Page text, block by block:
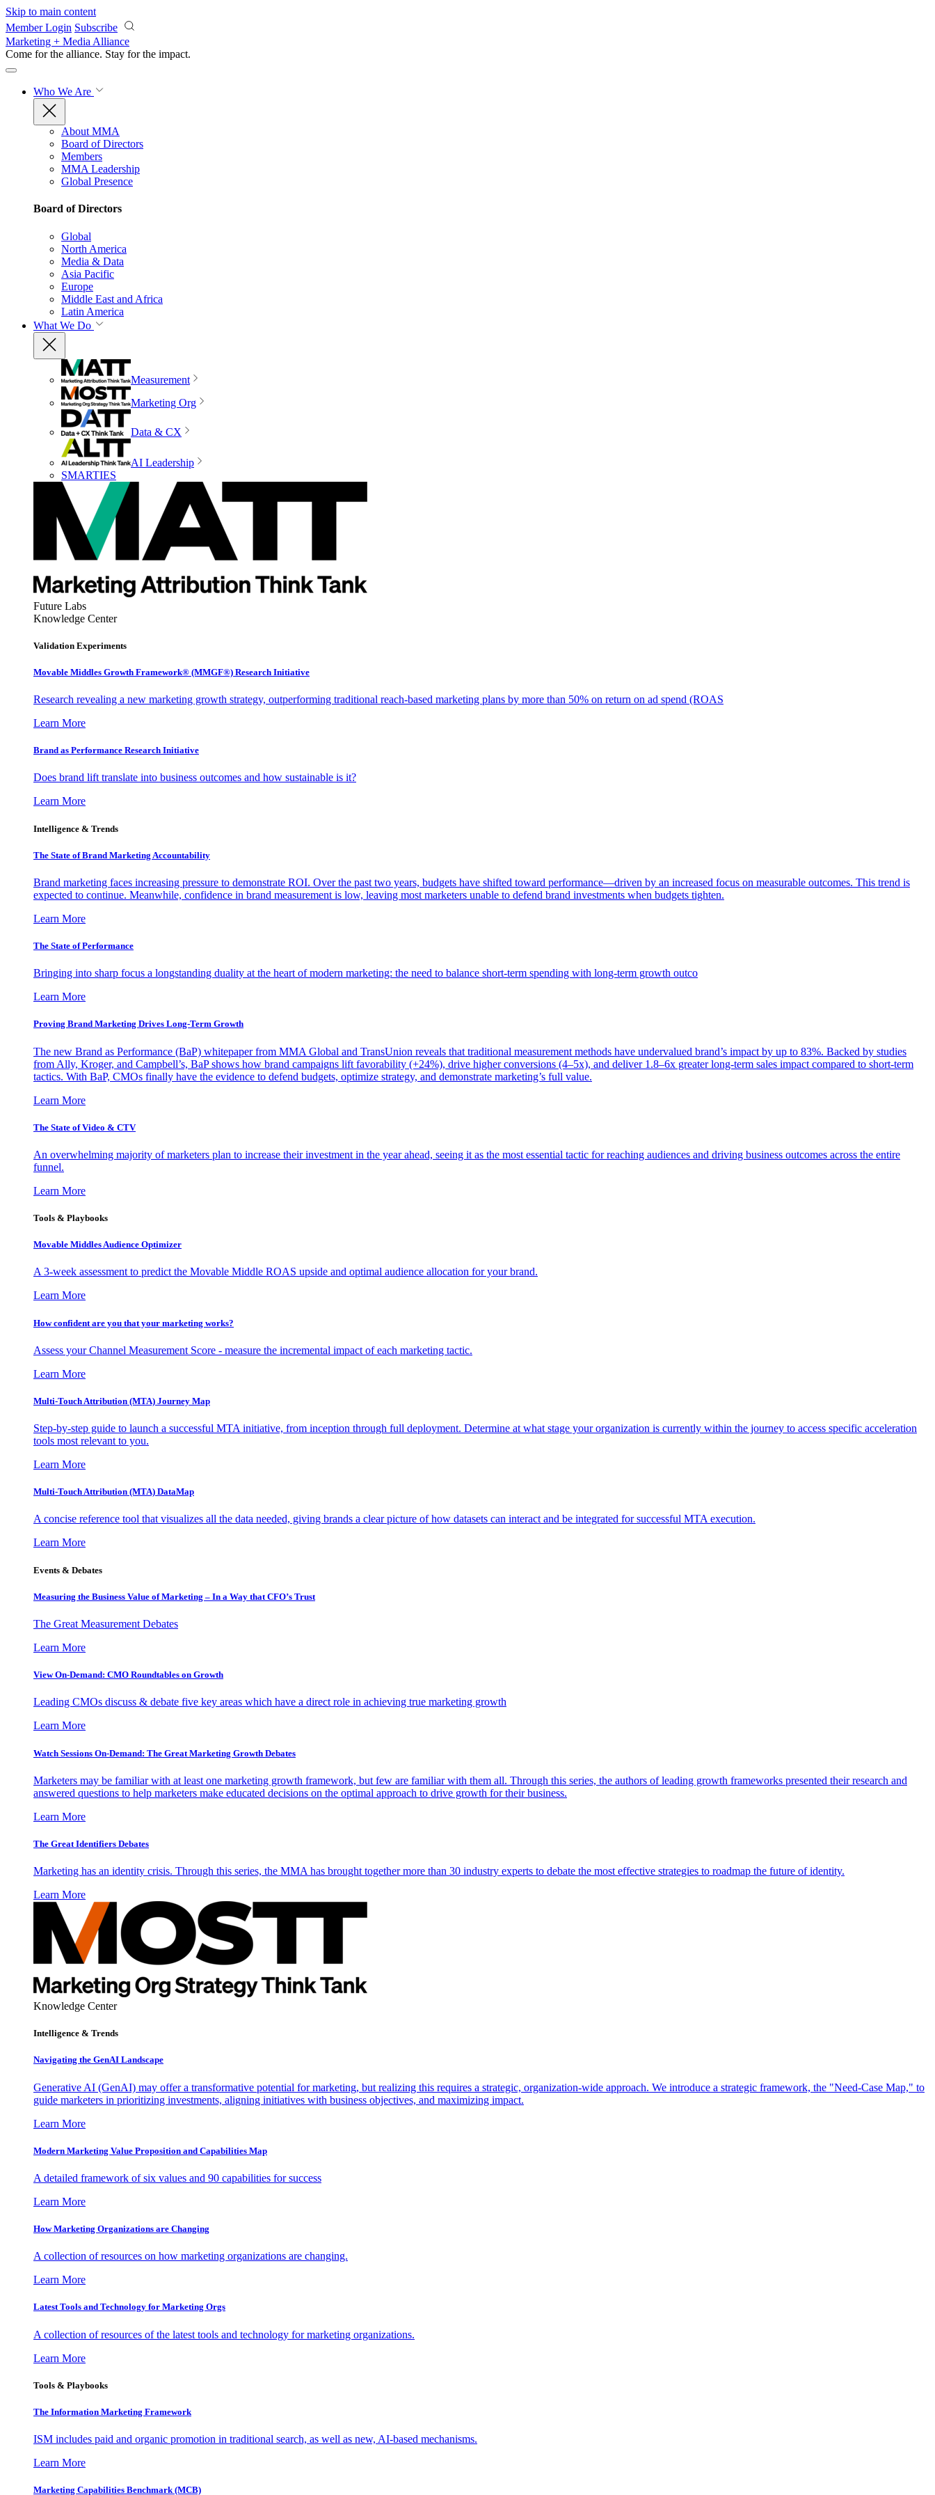
Skip to main content
Member Login Subscribe
Marketing + Media Alliance
Come for the alliance. Stay for the impact.
Who We Are
About MMA
Board of Directors
Members
MMA Leadership
Global Presence
Board of Directors
Global
North America
Media & Data
Asia Pacific
Europe
Middle East and Africa
Latin America
What We Do
Measurement
Marketing Org
Data & CX
AI Leadership
SMARTIES
Future Labs
Knowledge Center
Validation Experiments
Movable Middles Growth Framework® (MMGF®) Research Initiative
Research revealing a new marketing growth strategy, outperforming traditional reach-based marketing plans by more than 50% on return on ad spend (ROAS
Learn More
Brand as Performance Research Initiative
Does brand lift translate into business outcomes and how sustainable is it?
Learn More
Intelligence & Trends
The State of Brand Marketing Accountability
Brand marketing faces increasing pressure to demonstrate ROI. Over the past two years, budgets have shifted toward performance—driven by an increased focus on measurable outcomes. This trend is
expected to continue. Meanwhile, confidence in brand measurement is low, leaving most marketers unable to defend brand investments when budgets tighten.
Learn More
The State of Performance
Bringing into sharp focus a longstanding duality at the heart of modern marketing: the need to balance short-term spending with long-term growth outco
Learn More
Proving Brand Marketing Drives Long-Term Growth
The new Brand as Performance (BaP) whitepaper from MMA Global and TransUnion reveals that traditional measurement methods have undervalued brand’s impact by up to 83%. Backed by studies
from Ally, Kroger, and Campbell’s, BaP shows how brand campaigns lift favorability (+24%), drive higher conversions (4–5x), and deliver 1.8–6x greater long-term sales impact compared to short-term
tactics. With BaP, CMOs finally have the evidence to defend budgets, optimize strategy, and demonstrate marketing’s full value.
Learn More
The State of Video & CTV
An overwhelming majority of marketers plan to increase their investment in the year ahead, seeing it as the most essential tactic for reaching audiences and driving business outcomes across the entire
funnel.
Learn More
Tools & Playbooks
Movable Middles Audience Optimizer
A 3-week assessment to predict the Movable Middle ROAS upside and optimal audience allocation for your brand.
Learn More
How confident are you that your marketing works?
Assess your Channel Measurement Score - measure the incremental impact of each marketing tactic.
Learn More
Multi-Touch Attribution (MTA) Journey Map
Step-by-step guide to launch a successful MTA initiative, from inception through full deployment. Determine at what stage your organization is currently within the journey to access specific acceleration
tools most relevant to you.
Learn More
Multi-Touch Attribution (MTA) DataMap
A concise reference tool that visualizes all the data needed, giving brands a clear picture of how datasets can interact and be integrated for successful MTA execution.
Learn More
Events & Debates
Measuring the Business Value of Marketing – In a Way that CFO’s Trust
The Great Measurement Debates
Learn More
View On-Demand: CMO Roundtables on Growth
Leading CMOs discuss & debate five key areas which have a direct role in achieving true marketing growth
Learn More
Watch Sessions On-Demand: The Great Marketing Growth Debates
Marketers may be familiar with at least one marketing growth framework, but few are familiar with them all. Through this series, the authors of leading growth frameworks presented their research and
answered questions to help marketers make educated decisions on the optimal approach to drive growth for their business.
Learn More
The Great Identifiers Debates
Marketing has an identity crisis. Through this series, the MMA has brought together more than 30 industry experts to debate the most effective strategies to roadmap the future of identity.
Learn More
Knowledge Center
Intelligence & Trends
Navigating the GenAI Landscape
Generative AI (GenAI) may offer a transformative potential for marketing, but realizing this requires a strategic, organization-wide approach. We introduce a strategic framework, the "Need-Case Map," to
guide marketers in prioritizing investments, aligning initiatives with business objectives, and maximizing impact.
Learn More
Modern Marketing Value Proposition and Capabilities Map
A detailed framework of six values and 90 capabilities for success
Learn More
How Marketing Organizations are Changing
A collection of resources on how marketing organizations are changing.
Learn More
Latest Tools and Technology for Marketing Orgs
A collection of resources of the latest tools and technology for marketing organizations.
Learn More
Tools & Playbooks
The Information Marketing Framework
ISM includes paid and organic promotion in traditional search, as well as new, AI-based mechanisms.
Learn More
Marketing Capabilities Benchmark (MCB)